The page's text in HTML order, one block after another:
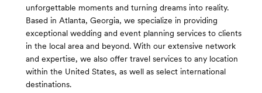
unforgettable moments and turning dreams into reality.
Based in Atlanta, Georgia, we specialize in providing
exceptional wedding and event planning services to clients
in the local area and beyond. With our extensive network
and expertise, we also offer travel services to any location
within the United States, as well as select international
destinations.